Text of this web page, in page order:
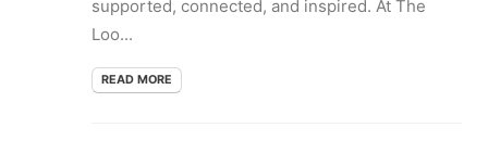
supported, connected, and inspired. At The
Loo...
READ MORE